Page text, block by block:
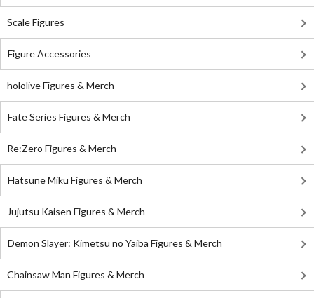
Scale Figures
Figure Accessories
hololive Figures & Merch
Fate Series Figures & Merch
Re:Zero Figures & Merch
Hatsune Miku Figures & Merch
Jujutsu Kaisen Figures & Merch
Demon Slayer: Kimetsu no Yaiba Figures & Merch
Chainsaw Man Figures & Merch